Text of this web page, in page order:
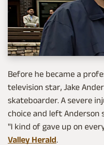
Before he became a
television star, Jake
skateboarder. A severe
choice and left
"I kind of gave up on
Valley Herald.